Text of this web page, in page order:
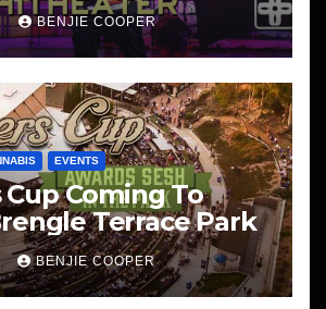
BENJIE COOPER
EVENTS
Coming To
Terrace Park
BENJIE COOPER